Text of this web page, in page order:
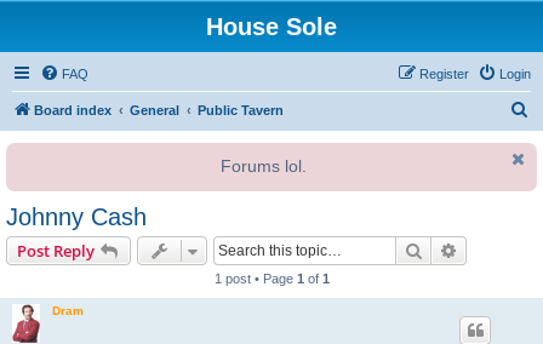
House Sole
FAQ Login
Register
Board index General Public Tavern
r
Forums lol.
Johnny Cash
Post Reply Search
1 post • Page 1 of 1
Dram